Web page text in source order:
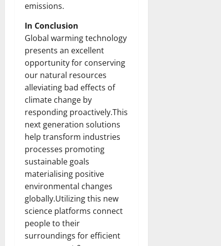
emissions.
In Conclusion
Global warming technology
presents an excellent
opportunity for conserving
our natural resources
alleviating bad effects of
climate change by
responding proactively.This
next generation solutions
help transform industries
processes promoting
sustainable goals
materialising positive
environmental changes
globally.Utilizing this new
science platforms connect
people to their
surroundings for efficient